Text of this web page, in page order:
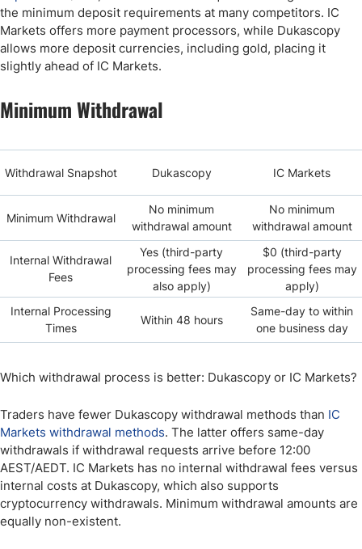
the minimum deposit requirements at many competitors. IC
Markets offers more payment processors, while Dukascopy
allows more deposit currencies, including gold, placing it
slightly ahead of IC Markets.
Minimum Withdrawal
Withdrawal Snapshot Dukascopy IC Markets
Minimum Withdrawal
No minimum
withdrawal amount
No minimum
withdrawal amount
Internal Withdrawal
Fees
Yes (third-party
processing fees may
also apply)
$0 (third-party
processing fees may
apply)
Internal Processing
Times
Within 48 hours
Same-day to within
one business day
Which withdrawal process is better: Dukascopy or IC Markets?
Traders have fewer Dukascopy withdrawal methods than IC
Markets withdrawal methods. The latter offers same-day
withdrawals if withdrawal requests arrive before 12:00
AEST/AEDT. IC Markets has no internal withdrawal fees versus
internal costs at Dukascopy, which also supports
cryptocurrency withdrawals. Minimum withdrawal amounts are
equally non-existent.